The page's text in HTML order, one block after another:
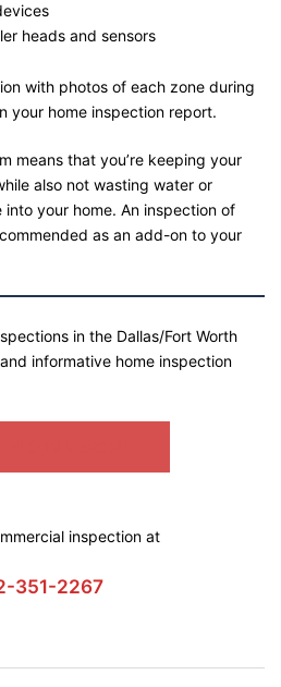
heads and sensors
with photos of each zone during
your home inspection report.
means that you’re keeping your
also not wasting water or
your home. An inspection of
as an add-on to your
in the Dallas/Fort Worth
informative home inspection
inspection at
351-2267